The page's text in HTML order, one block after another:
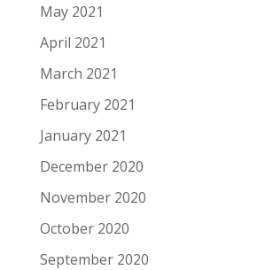
May 2021
April 2021
March 2021
February 2021
January 2021
December 2020
November 2020
October 2020
September 2020